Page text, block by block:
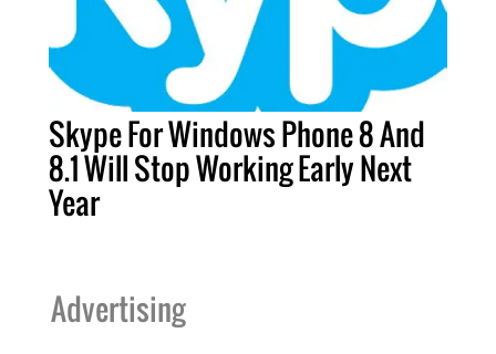
Skype For Windows Phone 8 And
8.1 Will Stop Working Early Next
Year
Advertising